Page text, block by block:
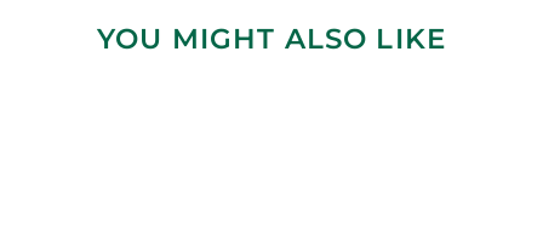
YOU MIGHT ALSO LIKE